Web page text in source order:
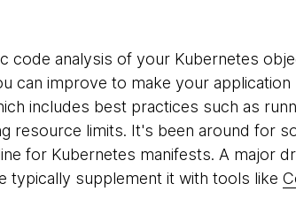
code analysis of your Kubernetes
can improve to make your application
includes best practices such as
resource limits. It's been around for
for Kubernetes manifests. A major
typically supplement it with tools like